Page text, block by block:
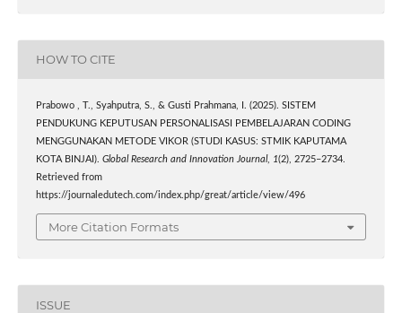
HOW TO CITE
Prabowo , T., Syahputra, S., & Gusti Prahmana, I. (2025). SISTEM
PENDUKUNG KEPUTUSAN PERSONALISASI PEMBELAJARAN CODING
MENGGUNAKAN METODE VIKOR (STUDI KASUS: STMIK KAPUTAMA
KOTA BINJAI). Global Research and Innovation Journal, 1(2), 2725–2734.
Retrieved from
https://journaledutech.com/index.php/great/article/view/496
More Citation Formats
ISSUE